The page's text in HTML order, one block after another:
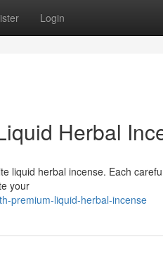
Login
Herbal
liquid herbal incense. Each
your
premium-liquid-herbal-incense